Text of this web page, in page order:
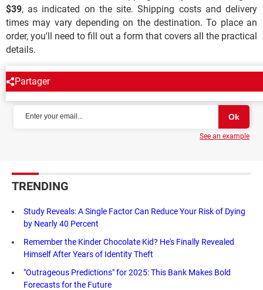
$39, as indicated on the site. Shipping costs and delivery
times may vary depending on the destination. To place an
order, you'll need to fill out a form that covers all the practical
details.
Partager
NEWSLETTER
See an example
TRENDING
Study Reveals: A Single Factor Can Reduce Your Risk of Dying
by Nearly 40 Percent
Remember the Kinder Chocolate Kid? He's Finally Revealed
Himself After Years of Identity Theft
"Outrageous Predictions" for 2025: This Bank Makes Bold
Forecasts for the Future